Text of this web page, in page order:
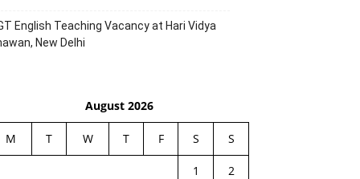
English Teaching Vacancy at Hari Vidya
New Delhi
August 2026
M T W T F S S
1
2